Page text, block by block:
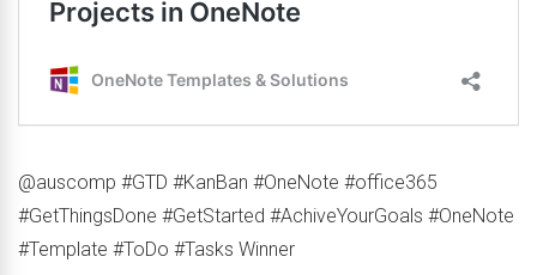
@auscomp #GTD #KanBan #OneNote #office365
#GetThingsDone #GetStarted #AchiveYourGoals #OneNote
#Template #ToDo #Tasks Winner